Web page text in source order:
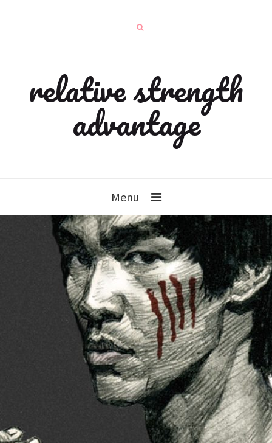
relative strength
advantage
Menu